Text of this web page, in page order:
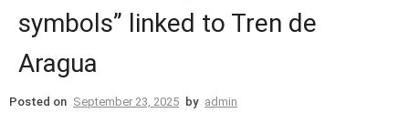
symbols” linked to Tren de
Aragua
Posted on September 23, 2025 by admin